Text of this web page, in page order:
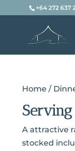
+64 272 637
Home /
A attractive
stocked